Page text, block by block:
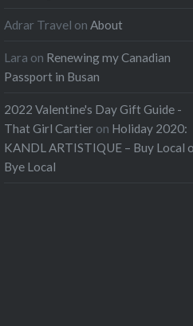
Adrar Travel onAbout
Lara on Renewing my Canadian
Passport in Busan
2022 Valentine's Day Gift Guide -
That Girl Cartier on Holiday 2020:
KANDL ARTISTIQUE – Buy Local
Bye Local